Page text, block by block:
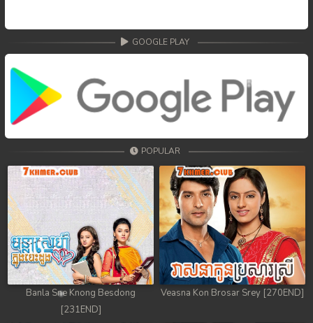
GOOGLE PLAY
POPULAR
Banla Sne Knong Besdong
[231END]
Veasna Kon Brosar Srey [270END]